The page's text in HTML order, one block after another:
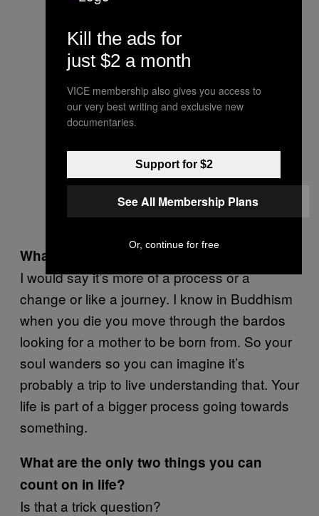
What does it mean?
I would say it’s more of a process or a
change or like a journey. I know in Buddhism
when you die you move through the bardos
looking for a mother to be born from. So your
soul wanders so you can imagine it’s
probably a trip to live understanding that. Your
life is part of a bigger process going towards
something.
What are the only two things you can
count on in life?
Is that a trick question?
Kill the ads for
just $2 a month
VICE membership also gives you access to
our very best writing and exclusive new
documentaries.
Support for $2
See All Membership Plans
Or, continue for free